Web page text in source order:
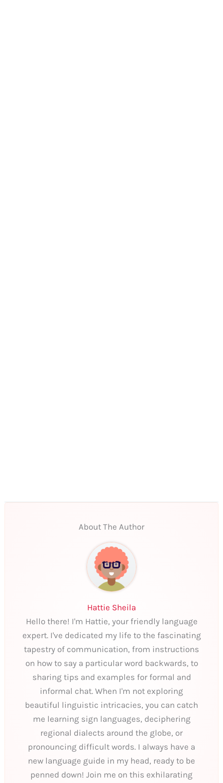
About The Author
Hattie Sheila
Hello there! I'm Hattie, your friendly language
expert. I've dedicated my life to the fascinating
tapestry of communication, from instructions
on how to say a particular word backwards, to
sharing tips and examples for formal and
informal chat. When I'm not exploring
beautiful linguistic intricacies, you can catch
me learning sign languages, deciphering
regional dialects around the globe, or
pronouncing difficult words. I always have a
new language guide in my head, ready to be
penned down! Join me on this exhilarating